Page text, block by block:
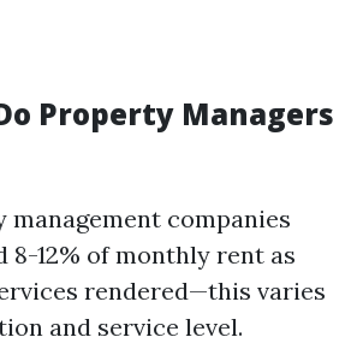
Property Managers
companies
8-12% of monthly rent as
rendered—this varies
and service level.